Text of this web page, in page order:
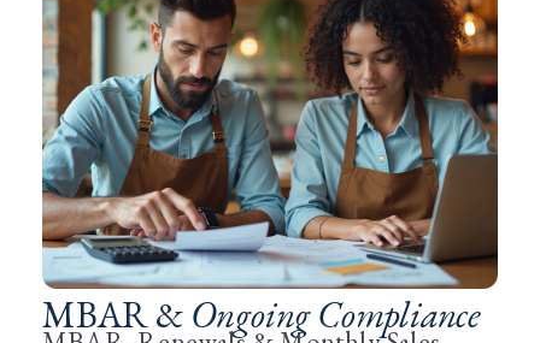
MBAR & Ongoing Compliance